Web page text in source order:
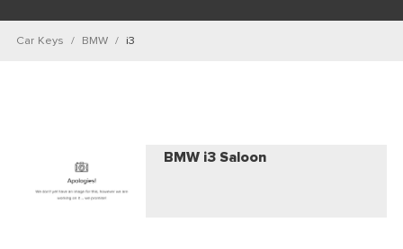
Car Keys BMW i3
BMW i3 Saloon